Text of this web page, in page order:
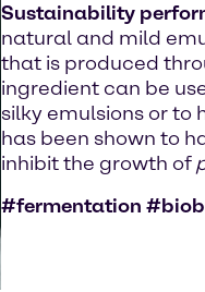
Sustainability
natural and mild
that is produced
ingredient can be
silky emulsions or to
has been shown to
inhibit the growth of
#fermentation